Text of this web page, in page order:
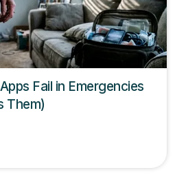
Fail in Emergencies
Them)